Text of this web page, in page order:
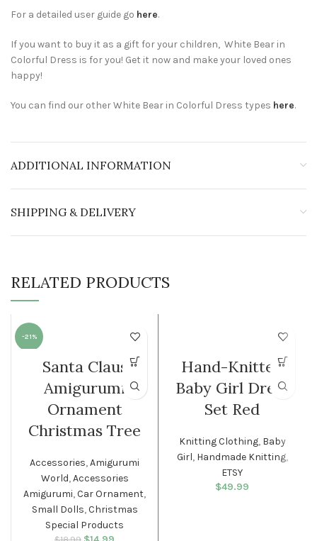
For a detailed user guide go here.
If you want to buy it as a gift for your children, White Bear in
Colorful Dress is for you! Get it now and make your loved ones
happy!
You can find our other White Bear in Colorful Dress types here.
ADDITIONAL INFORMATION
SHIPPING & DELIVERY
RELATED PRODUCTS
-21%
Santa Claus
Amigurumi
Ornament
Christmas Tree
Accessories,Amigurumi
World,Accessories
Amigurumi,Car Ornament,
Small Dolls,Christmas
Special Products
Hand-Knitted
Baby Girl Dress
Set Red
Knitting Clothing, Baby
Girl, Handmade Knitting,
ETSY
$49.99